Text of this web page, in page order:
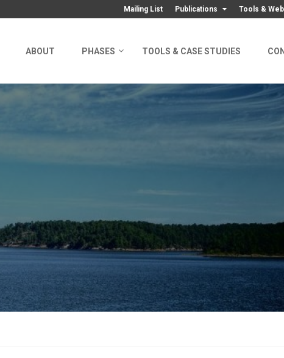
Mailing List Publications Tools &
ABOUT PHASES TOOLS & CASE STUDIES